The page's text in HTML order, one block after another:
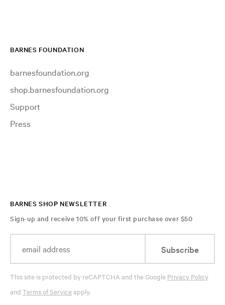
BARNES FOUNDATION
barnesfoundation.org
shop.barnesfoundation.org
Support
Press
BARNES SHOP NEWSLETTER
Sign-up and receive 10% off your first purchase over $50
Subscribe
This site is protected by reCAPTCHA and the Google Privacy Policy
and Terms of Serviceapply.